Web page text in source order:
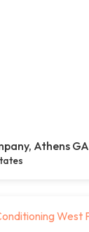
Athens GA